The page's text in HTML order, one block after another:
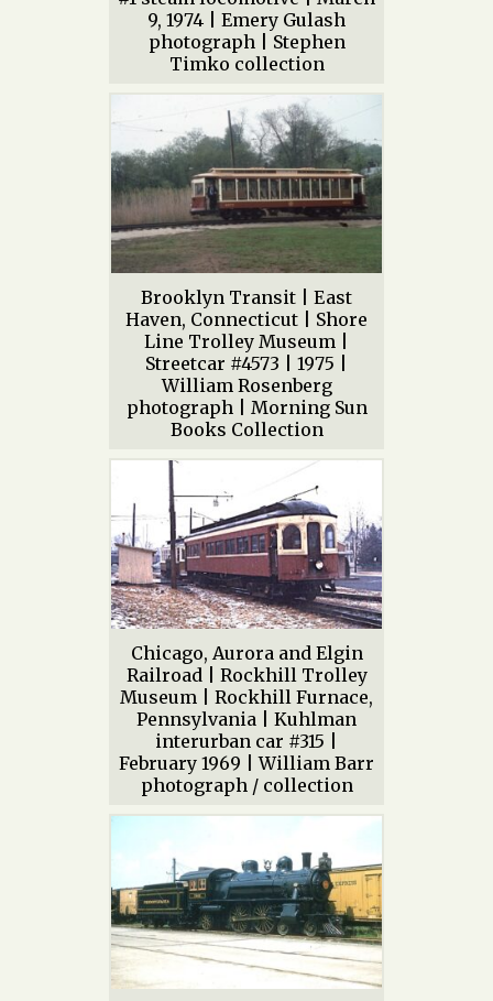
9, 1974 | Emery Gulash
photograph | Stephen
Timko collection
Brooklyn Transit | East
Haven, Connecticut | Shore
Line Trolley Museum |
Streetcar #4573 | 1975 |
William Rosenberg
photograph | Morning Sun
Books Collection
Chicago, Aurora and Elgin
Railroad | Rockhill Trolley
Museum | Rockhill Furnace,
Pennsylvania | Kuhlman
interurban car #315 |
February 1969 | William Barr
photograph / collection